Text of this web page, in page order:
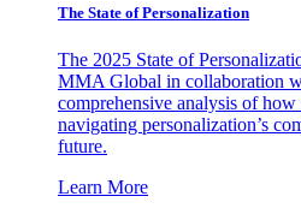
The State of Personalization
The 2025 State of
MMA Global in collaboration
comprehensive analysis of how
navigating personalization’s
future.
Learn More